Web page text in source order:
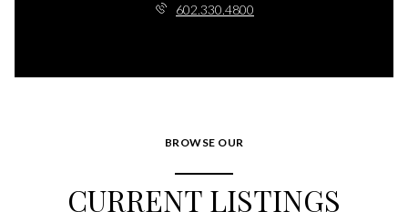
602.330.4800
BROWSE OUR
CURRENT LISTINGS